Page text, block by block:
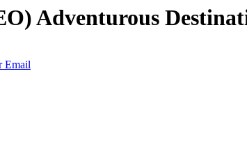
Adventurous
Email